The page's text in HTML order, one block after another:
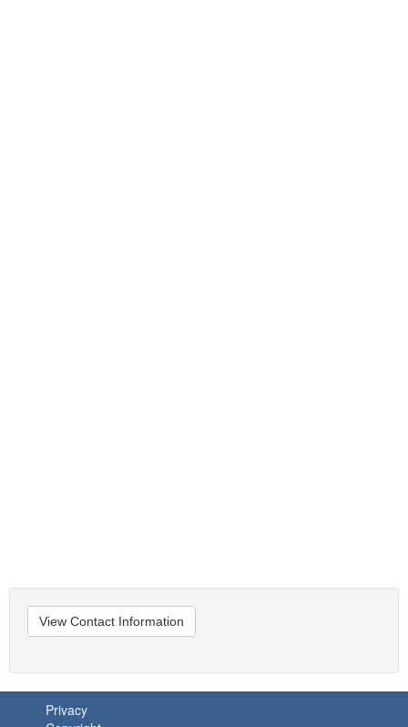
View Contact Information
Privacy